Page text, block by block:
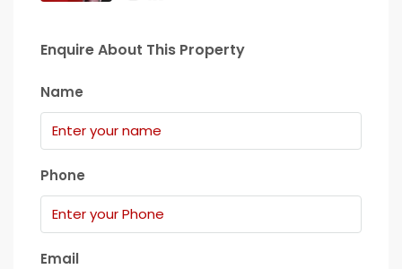
Enquire About This Property
Name
Phone
Email